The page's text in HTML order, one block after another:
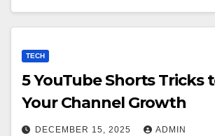
TECH
5 YouTube Shorts Tricks
Your Channel Growth
DECEMBER 15, 2025 ADMIN